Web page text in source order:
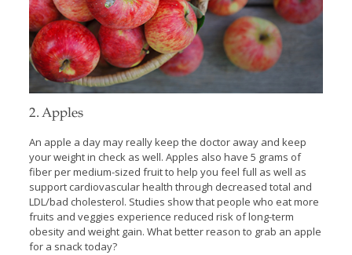
2. Apples
An apple a day may really keep the doctor away and keep
your weight in check as well. Apples also have 5 grams of
fiber per medium-sized fruit to help you feel full as well as
support cardiovascular health through decreased total and
LDL/bad cholesterol. Studies show that people who eat more
fruits and veggies experience reduced risk of long-term
obesity and weight gain. What better reason to grab an apple
for a snack today?